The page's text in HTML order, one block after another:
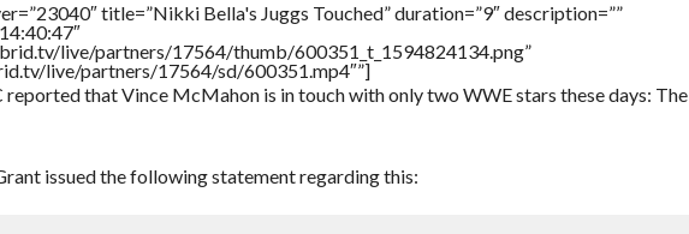
title=”Nikki Bella's Juggs Touched” duration=”9″ description=””
live/partners/17564/thumb/600351_t_1594824134.png”
live/partners/17564/sd/600351.mp4″”]
reported that Vince McMahon is in touch with only two WWE stars these days: The
issued the following statement regarding this: